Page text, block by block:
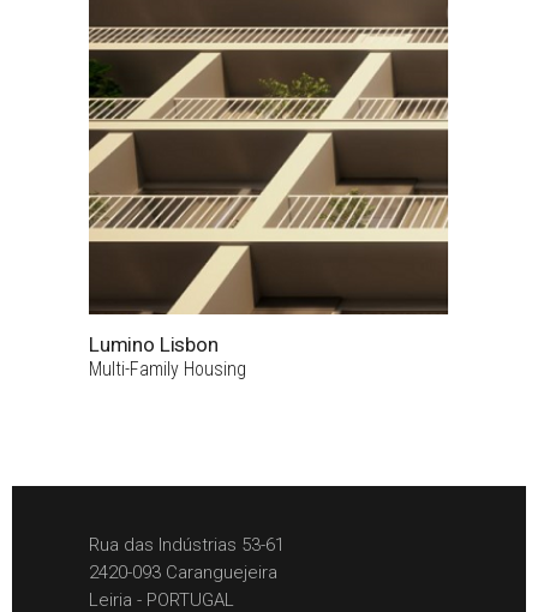
Lumino Lisbon
Multi-Family Housing
Rua das Indústrias 53-61
2420-093 Caranguejeira
Leiria - PORTUGAL